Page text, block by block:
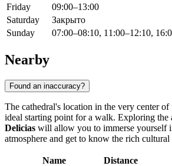
Friday
09:00–13:00
Saturday
Закрыто
Sunday
07:00–08:10, 11:00–12:10,
Nearby
Found an inaccuracy?
The cathedral's location in the very center of
ideal starting point for a walk. Exploring the
Delicias will allow you to immerse yourself
atmosphere and get to know the rich
Name
Distance